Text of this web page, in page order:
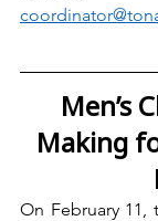
Men’s
Making
On February 11,